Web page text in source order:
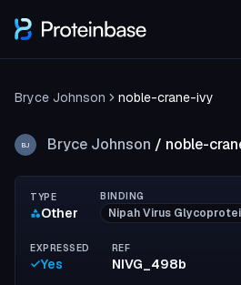
Bryce Johnson noble-crane-ivy
BJ Bryce Johnson / noble-
TYPE
Other
BINDING
Nipah Virus
EXPRESSED
Yes
REF
NIVG_498b